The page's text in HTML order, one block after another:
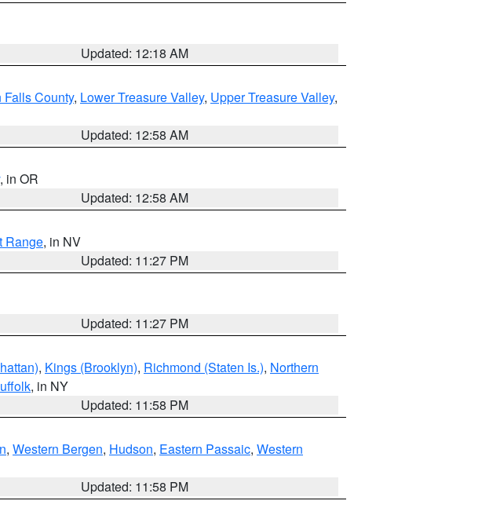
Updated: 12:18 AM
Falls County, Lower Treasure Valley, Upper Treasure Valley,
Updated: 12:58 AM
, in OR
Updated: 12:58 AM
Range, in NV
Updated: 11:27 PM
Updated: 11:27 PM
, Kings (Brooklyn), Richmond (Staten Is.), Northern
, in NY
Updated: 11:58 PM
, Western Bergen, Hudson, Eastern Passaic, Western
Updated: 11:58 PM